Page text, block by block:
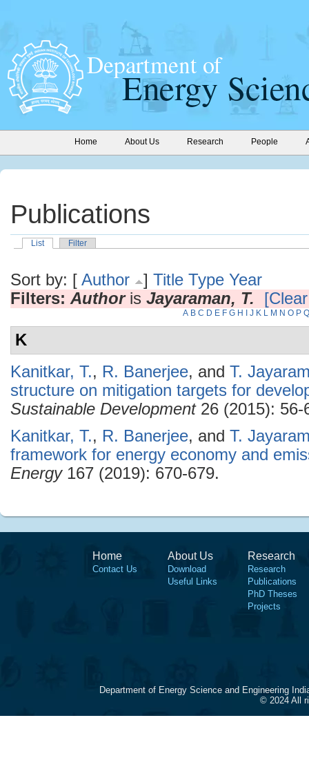
Home About Us Research People
Publications
List Filter
Sort by: [ Author ] Title Type Year
Filters: Authoris Jayaraman, T.
A B C D E F G H J K L M N O P Q
K
Kanitkar, T., R. Banerjee, and T.
structure on mitigation targets for
Sustainable Development26 (2015): 56-
Kanitkar, T., R. Banerjee, and T.
framework for energy economy and
Energy167 (2019): 670-679.
Home
Contact Us
About Us
Download
Useful Links
Research
Research
Publications
PhD Theses
Projects
Department of Energy Science and Engineering
© 2024 All